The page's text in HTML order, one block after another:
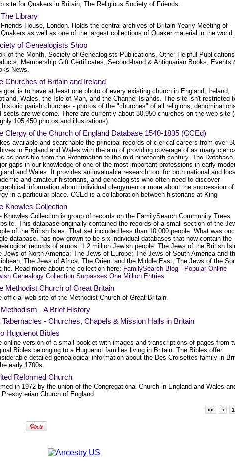
site for Quakers in Britain, The Religious Society of Friends.
The Library
Friends House, London. Holds the central archives of Britain Yearly Meeting of
Quakers as well as one of the largest collections of Quaker material in the world.
of Genealogists Shop
of the Month, Society of Genealogists Publications, Other Helpful
Membership Gift Certificates, Second-hand & Antiquarian Books, Events
News.
Churches of Britain and Ireland
goal is to have at least one photo of every existing church in England, Ireland,
Wales, the Isle of Man, and the Channel Islands. The site isn't restricted
historic parish churches - photos of the "churches" of all religions, denominations
sects are welcome. There are currently about 30,950 churches on the web-site
105,450 photos and illustrations).
Clergy of the Church of England Database 1540-1835 (CCEd)
available and searchable the principal records of clerical careers from over
in England and Wales with the aim of providing coverage of as many
as possible from the Reformation to the mid-nineteenth century. The Database
gaps in our knowledge of one of the most important professions in early
and Wales. It provides an invaluable research tool for both national and
and amateur historians, and genealogists who often need to discover
information about individual clergymen or more about the succession of
in a particular place. CCEd is a collaboration between historians at King
Knowles Collection
Knowles Collection is group of records on the FamilySearch Community Trees
This database originally contained the records of a small section of the
of the British Isles. That set included less than 10,000 people. What was
database, has now grown to be six individual databases that now contain the
records of almost 1.2 million Jewish people: The Jews of the British
Jews of North America; The Jews of Europe; The Jews of South America and
The Jews of Africa, The Orient and the Middle East; The Jews of the
Read more about the collection here: FamilySearch Blog - Popular Online
Genealogy Collection Surpasses One Million Entries
Methodist Church of Great Britain
official web site of the Methodist Church of Great Britain.
Methodism - A Brief History
Tabernacles - Churches, Chapels & Mission Halls in Britain
Huguenot Bibles
online version of a small booklet with images and transcriptions of pages from
Bibles belonging to a Huguenot families living in Britain. The Bibles offer
detailed genealogical information about the Des Croisettes family in
early 1700s.
Reformed Church
in 1972 by the union of the Congregational Church in England and Wales
Presbyterian Church of England.
«« « 1